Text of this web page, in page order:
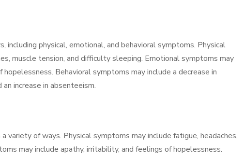
including physical, emotional, and behavioral symptoms. Physical
muscle tension, and difficulty sleeping. Emotional symptoms may
Behavioral symptoms may include a decrease in
increase in absenteeism.
variety of ways. Physical symptoms may include fatigue, headaches,
may include apathy, irritability, and feelings of hopelessness.